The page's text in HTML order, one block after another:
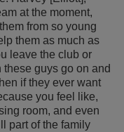
at the moment,
from so young
them as much as
leave the club or
these guys go on and
if they ever want
you feel like,
room, and even
part of the family